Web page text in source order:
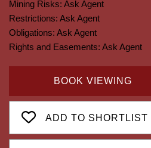
Mining Risks: Ask Agent
Restrictions: Ask Agent
Obligations: Ask Agent
Rights and Easements: Ask Agent
BOOK VIEWING
ADD TO SHORTLIST